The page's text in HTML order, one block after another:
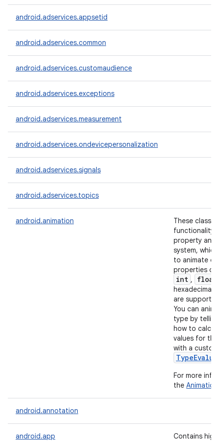
android.adservices.appsetid
android.adservices.common
android.adservices.customaudience
android.adservices.exceptions
android.adservices.measurement
android.adservices.ondevicepersonalization
android.adservices.signals
android.adservices.topics
android.animation
These
functionality
property
system,
to animate
properties of
int , float
hexadecimal
are
You can
type by
how to
values for
with a custom
For more
the Animation
android.annotation
android.app
Contains